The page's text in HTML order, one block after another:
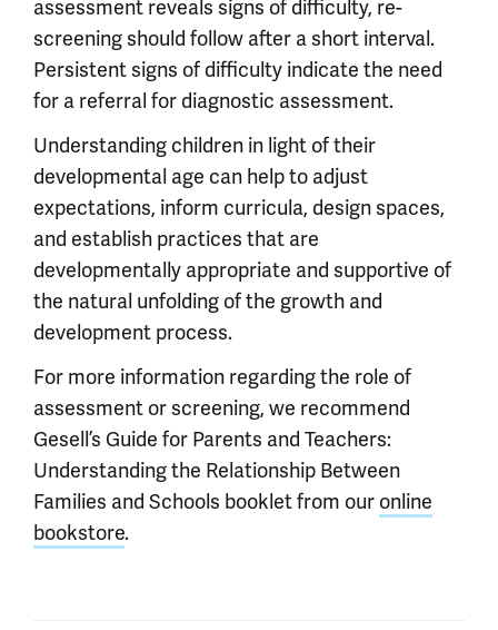
assessment reveals signs of difficulty, re-
screening should follow after a short interval.
Persistent signs of difficulty indicate the need
for a referral for diagnostic assessment.
Understanding children in light of their
developmental age can help to adjust
expectations, inform curricula, design spaces,
and establish practices that are
developmentally appropriate and supportive of
the natural unfolding of the growth and
development process.
For more information regarding the role of
assessment or screening, we recommend
Gesell’s Guide for Parents and Teachers:
Understanding the Relationship Between
Families and Schools booklet from our online
bookstore.